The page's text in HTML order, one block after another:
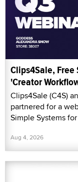
Clips4Sale,
'Creator
Clips4Sale (C4S)
partnered for a
Simple Systems
Aug 4, 2026